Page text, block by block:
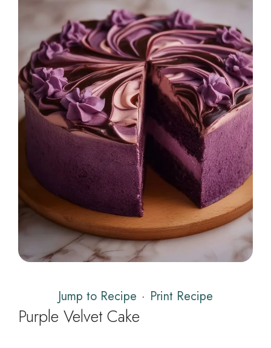
Jump to Recipe · Print Recipe
Purple Velvet Cake